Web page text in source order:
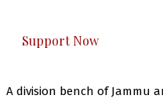
Support Now
A division bench of Jammu